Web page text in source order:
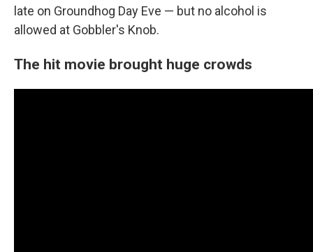
late on Groundhog Day Eve — but no alcohol is
allowed at Gobbler's Knob.
The hit movie brought huge crowds